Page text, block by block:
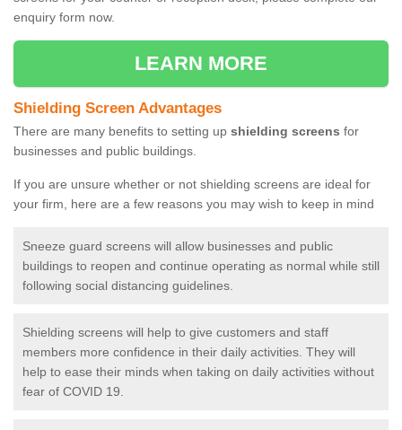
enquiry form now.
LEARN MORE
Shielding Screen Advantages
There are many benefits to setting up shielding screens for
businesses and public buildings.
If you are unsure whether or not shielding screens are ideal for
your firm, here are a few reasons you may wish to keep in mind
Sneeze guard screens will allow businesses and public
buildings to reopen and continue operating as normal while still
following social distancing guidelines.
Shielding screens will help to give customers and staff
members more confidence in their daily activities. They will
help to ease their minds when taking on daily activities without
fear of COVID 19.